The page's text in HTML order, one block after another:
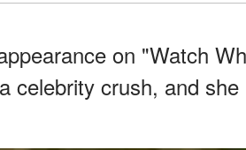
on "Watch
celebrity crush, and